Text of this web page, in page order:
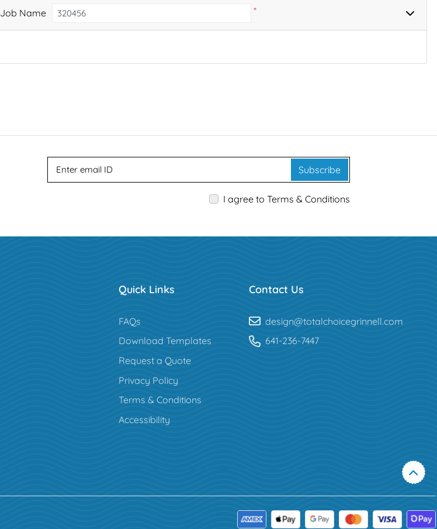
Job Name *
Subscribe
I agree to Terms & Conditions
Quick Links
FAQs
Download Templates
Request a Quote
Privacy Policy
Terms & Conditions
Accessibility
Contact Us
design@totalchoicegrinnell.com
641-236-7447